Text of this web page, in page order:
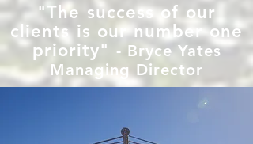
"The success of our
clients is our number one
priority" - Bryce Yates
Managing Director